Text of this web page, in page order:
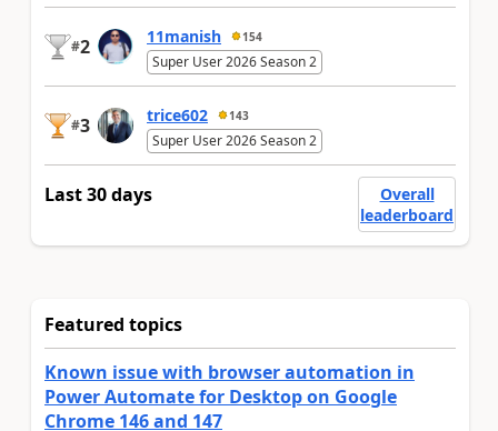
#2 11manish 154
Super User 2026 Season 2
#3 trice602 143
Super User 2026 Season 2
Last 30 days
Overall
leaderboard
Featured topics
Known issue with browser automation in
Power Automate for Desktop on Google
Chrome 146 and 147